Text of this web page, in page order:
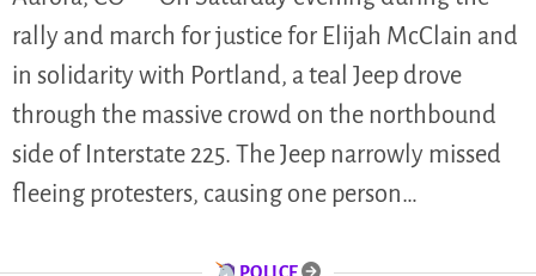
rally and march for justice for Elijah McClain and
in solidarity with Portland, a teal Jeep drove
through the massive crowd on the northbound
side of Interstate 225. The Jeep narrowly missed
fleeing protesters, causing one person…